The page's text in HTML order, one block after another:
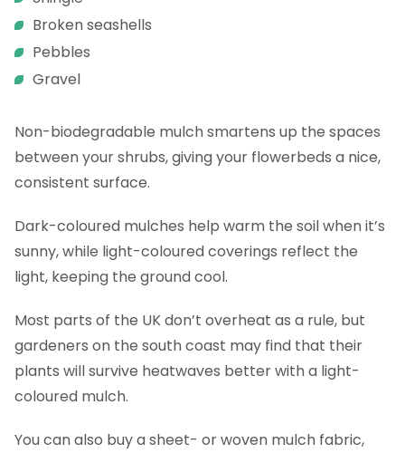
Broken seashells
Pebbles
Gravel
Non-biodegradable mulch smartens up the spaces
between your shrubs, giving your flowerbeds a nice,
consistent surface.
Dark-coloured mulches help warm the soil when it’s
sunny, while light-coloured coverings reflect the
light, keeping the ground cool.
Most parts of the UK don’t overheat as a rule, but
gardeners on the south coast may find that their
plants will survive heatwaves better with a light-
coloured mulch.
You can also buy a sheet- or woven mulch fabric,